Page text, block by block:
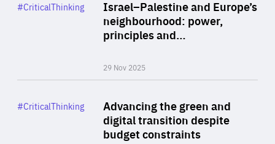
Israel–Palestine and Europe’s
neighbourhood: power,
principles and…
29 Nov 2025
Category
#CriticalThinking
Advancing the green and
digital transition despite
budget constraints
Category
#CriticalThinking